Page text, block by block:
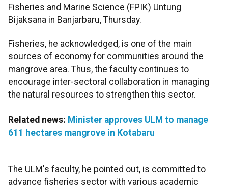
Fisheries and Marine Science (FPIK) Untung
Bijaksana in Banjarbaru, Thursday.
Fisheries, he acknowledged, is one of the main
sources of economy for communities around the
mangrove area. Thus, the faculty continues to
encourage inter-sectoral collaboration in managing
the natural resources to strengthen this sector.
Related news: Minister approves ULM to manage
611 hectares mangrove in Kotabaru
The ULM's faculty, he pointed out, is committed to
advance fisheries sector with various academic